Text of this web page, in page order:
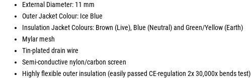
External Diameter: 11 mm
Outer Jacket Colour: Ice Blue
Insulation Jacket Colours: Brown (Live), Blue (Neutral) and Green/Yellow (Earth)
Mylar mesh
Tin-plated drain wire
Semi-conductive nylon/carbon screen
Highly flexible outer insulation (easily passed CE-regulation 2x 30,000x bends test)